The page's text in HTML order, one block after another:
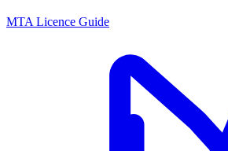
MTA Licence Guide